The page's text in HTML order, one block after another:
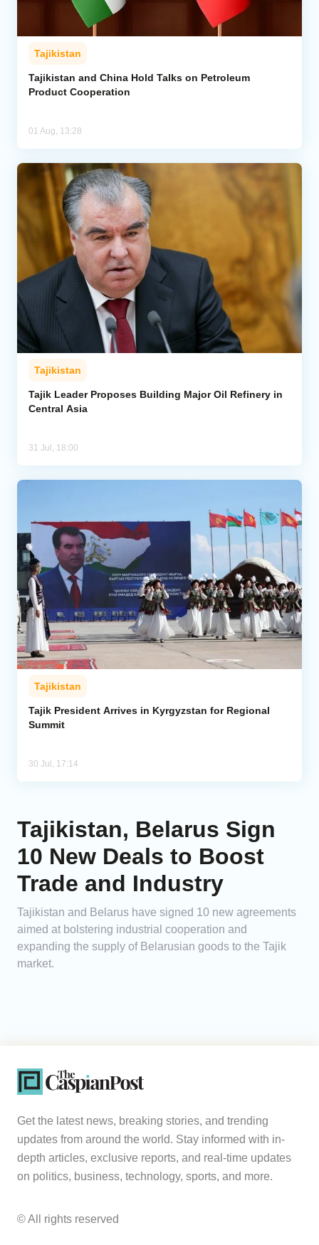
Tajikistan
Tajikistan and China Hold Talks on Petroleum
Product Cooperation
01 Aug, 13:28
Tajikistan
Tajik Leader Proposes Building Major Oil Refinery in
Central Asia
31 Jul, 18:00
Tajikistan
Tajik President Arrives in Kyrgyzstan for Regional
Summit
30 Jul, 17:14
Tajikistan, Belarus Sign
10 New Deals to Boost
Trade and Industry
Tajikistan and Belarus have signed 10 new agreements
aimed at bolstering industrial cooperation and
expanding the supply of Belarusian goods to the Tajik
market.
Get the latest news, breaking stories, and trending
updates from around the world. Stay informed with in-
depth articles, exclusive reports, and real-time updates
on politics, business, technology, sports, and more.
© All rights reserved